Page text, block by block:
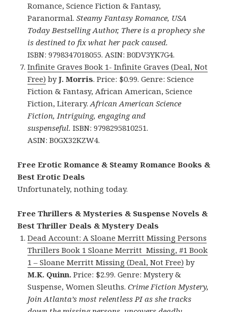
Romance, Science Fiction & Fantasy,
Paranormal.Steamy Fantasy Romance, USA
Today Bestselling Author, There is a prophecy she
is destined to fix what her pack caused.
ISBN: 9798347018055. ASIN: B0DV3YK7G4.
Infinite Graves Book 1- Infinite Graves (Deal, Not
Free) byJ. Morris. Price: $0.99. Genre: Science
Fiction & Fantasy, African American, Science
Fiction, Literary.African American Science
Fiction, Intriguing, engaging and
suspenseful.ISBN: 9798295810251.
ASIN: B0GX32KZW4.
Free Erotic Romance & Steamy Romance Books &
Best Erotic Deals
Unfortunately, nothing today.
Free Thrillers & Mysteries & Suspense Novels &
Best Thriller Deals & Mystery Deals
Dead Account: A Sloane Merritt Missing Persons
Thrillers Book 1 Sloane Merritt Missing, #1 Book
1 – Sloane Merritt Missing (Deal, Not Free) by
M.K. Quinn. Price: $2.99. Genre: Mystery &
Suspense, Women Sleuths.Crime Fiction Mystery,
Join Atlanta’s most relentless PI as she tracks